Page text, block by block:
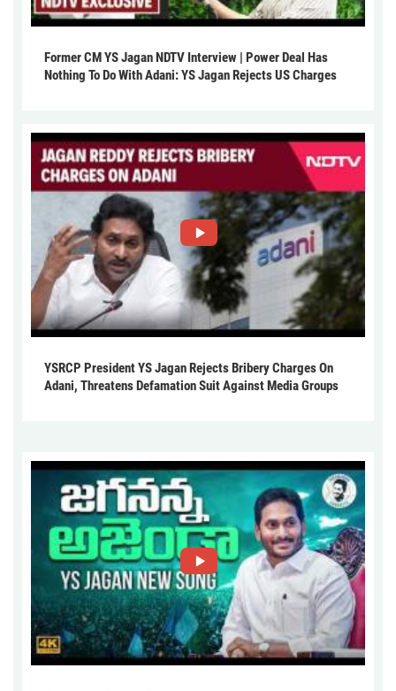
Former CM YS Jagan NDTV Interview | Power Deal Has
Nothing To Do With Adani: YS Jagan Rejects US Charges
YSRCP President YS Jagan Rejects Bribery Charges On
Adani, Threatens Defamation Suit Against Media Groups